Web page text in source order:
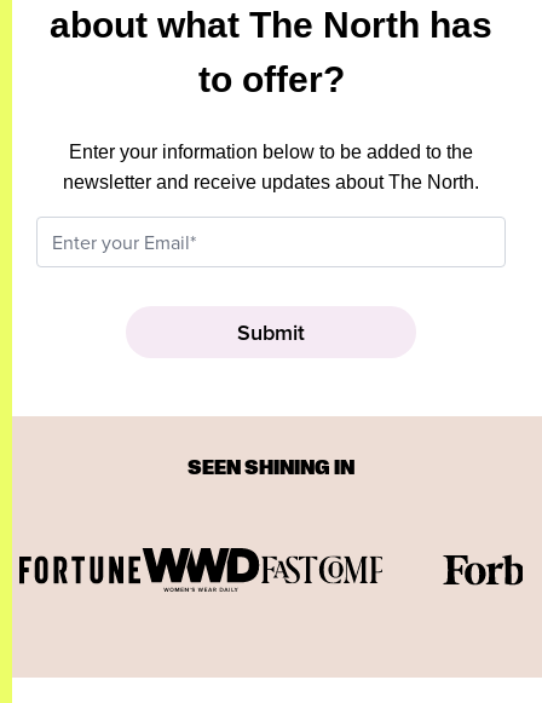
about what The North has
to offer?
Enter your information below to be added to the
newsletter and receive updates about The North.
SEEN SHINING IN